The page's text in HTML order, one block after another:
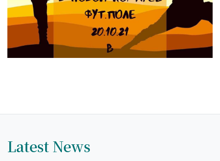
Student Mess
Student’s Life
Role of Co curricular Activity in Student
Student satisfaction questionnaire
Latest News